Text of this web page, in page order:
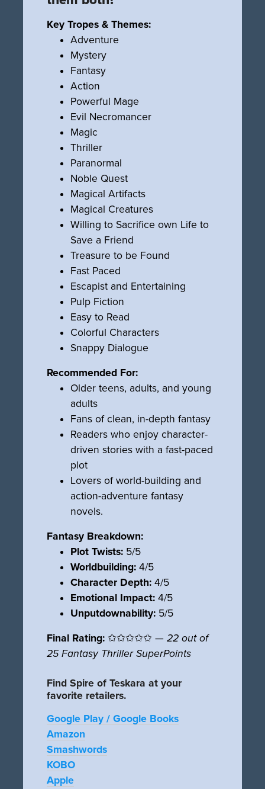
Key Tropes & Themes:
Adventure
Mystery
Fantasy
Action
Powerful Mage
Evil Necromancer
Magic
Thriller
Paranormal
Noble Quest
Magical Artifacts
Magical Creatures
Willing to Sacrifice own Life to
Save a Friend
Treasure to be Found
Fast Paced
Escapist and Entertaining
Pulp Fiction
Easy to Read
Colorful Characters
Snappy Dialogue
Recommended For:
Older teens, adults, and young
adults
Fans of clean, in-depth fantasy
Readers who enjoy character-
driven stories with a fast-paced
plot
Lovers of world-building and
action-adventure fantasy
novels.
Fantasy Breakdown:
Plot Twists:5/5
Worldbuilding:4/5
Character Depth:4/5
Emotional Impact:4/5
Unputdownability:5/5
Final Rating:✩✩✩✩✩ — 22 out of
25 Fantasy Thriller SuperPoints
Find Spire of Teskara at your
favorite retailers.
Google Play / Google Books
Amazon
Smashwords
KOBO
Apple